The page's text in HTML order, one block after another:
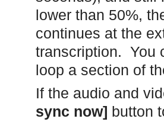
lower than 50%,
continues at the
transcription. You
loop a section of
If the audio and
sync now] button